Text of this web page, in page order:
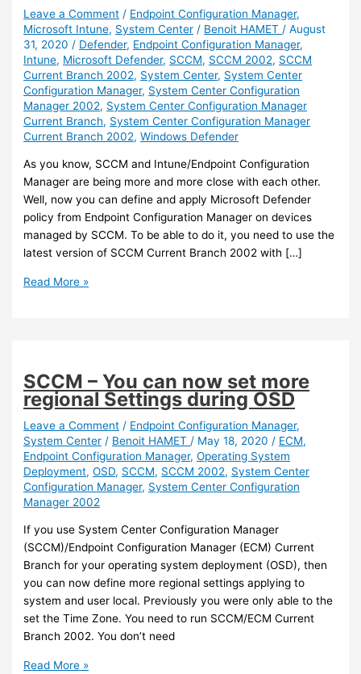
Leave a Comment / Endpoint Configuration Manager,
Microsoft Intune, System Center / Benoit HAMET /August
31, 2020 / Defender, Endpoint Configuration Manager,
Intune, Microsoft Defender, SCCM, SCCM 2002, SCCM
Current Branch 2002, System Center, System Center
Configuration Manager, System Center Configuration
Manager 2002, System Center Configuration Manager
Current Branch, System Center Configuration Manager
Current Branch 2002,Windows Defender
As you know, SCCM and Intune/Endpoint Configuration
Manager are being more and more close with each other.
Well, now you can define and apply Microsoft Defender
policy from Endpoint Configuration Manager on devices
managed by SCCM. To be able to do it, you need to use the
latest version of SCCM Current Branch 2002 with […]
Intune
now
apply
Microsoft
Defender
policy
using
Intune/Endpoint
Configuration
Manager
on
devices
managed
by
SCCM
Read More »
SCCM – You can now set more
regional Settings during OSD
Leave a Comment / Endpoint Configuration Manager,
System Center / Benoit HAMET / May 18, 2020 / ECM,
Endpoint Configuration Manager,Operating System
Deployment,OSD, SCCM, SCCM 2002, System Center
Configuration Manager, System Center Configuration
Manager 2002
If you use System Center Configuration Manager
(SCCM)/Endpoint Configuration Manager (ECM) Current
Branch for your operating system deployment (OSD), then
you can now define more regional settings applying to
system and user local. Previously you were only able to the
set the Time Zone. You need to run SCCM/ECM Current
Branch 2002. You don’t need
SCCM
Read More »